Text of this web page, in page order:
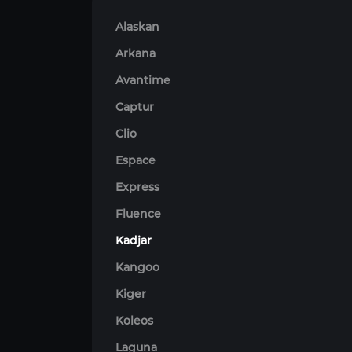
Alaskan
Arkana
Avantime
Captur
Clio
Espace
Express
Fluence
Kadjar
Kangoo
Kiger
Koleos
Laguna